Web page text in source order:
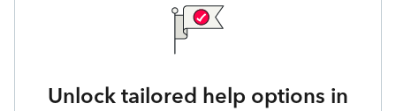
Unlock tailored help options in